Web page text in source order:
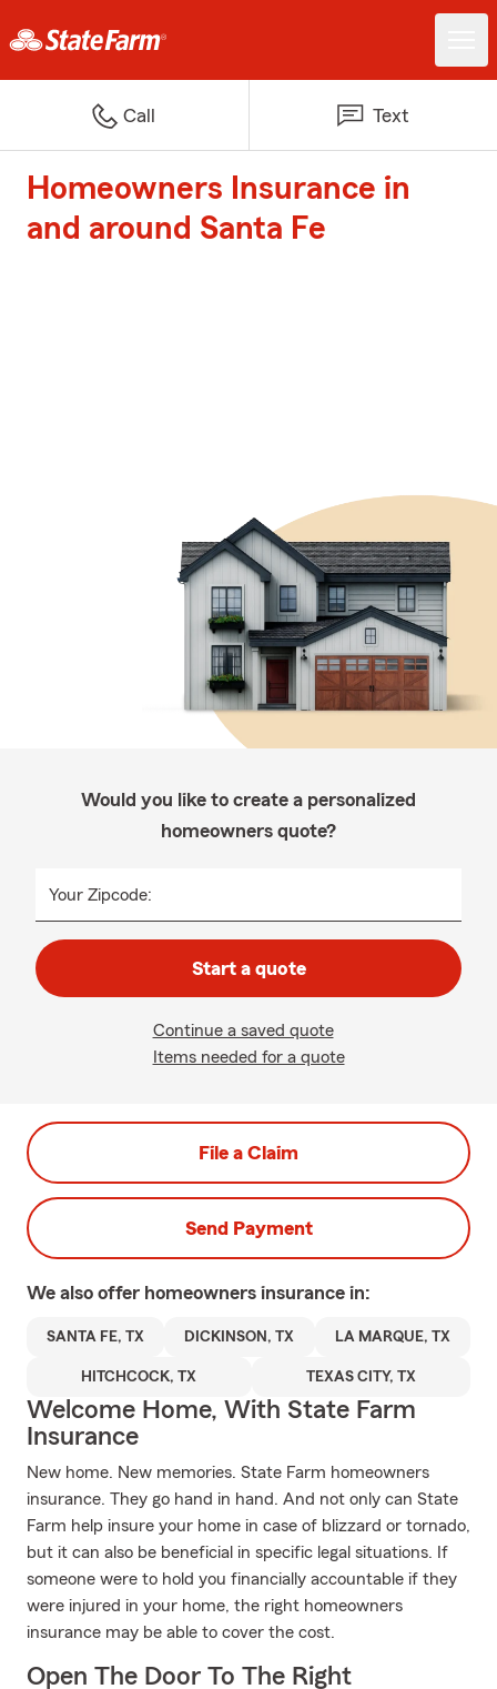
Call Text
Homeowners Insurance in
and around Santa Fe
Would you like to create a personalized
homeowners quote?
Your Zipcode:
Start a quote
Continue a saved quote
Items needed for a quote
File a Claim
Send Payment
We also offer homeowners insurance in:
SANTA FE, TX DICKINSON, TX LA MARQUE, TX
HITCHCOCK, TX TEXAS CITY, TX
Welcome Home, With State Farm
Insurance
New home. New memories. State Farm homeowners
insurance. They go hand in hand. And not only can State
Farm help insure your home in case of blizzard or tornado,
but it can also be beneficial in specific legal situations. If
someone were to hold you financially accountable if they
were injured in your home, the right homeowners
insurance may be able to cover the cost.
Open The Door To The Right